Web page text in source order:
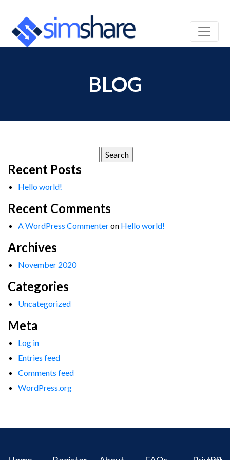
BLOG
for:
Recent Posts
Hello world!
Recent Comments
A WordPress Commenteron Hello world!
Archives
November 2020
Categories
Uncategorized
Meta
Log in
Entries feed
Comments feed
WordPress.org